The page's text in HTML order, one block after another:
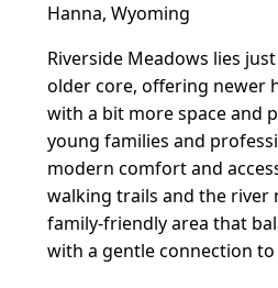
Hanna, Wyoming
Riverside Meadows lies
older core, offering newer
with a bit more space and
young families and
modern comfort and
walking trails and the river
family-friendly area that
with a gentle connection